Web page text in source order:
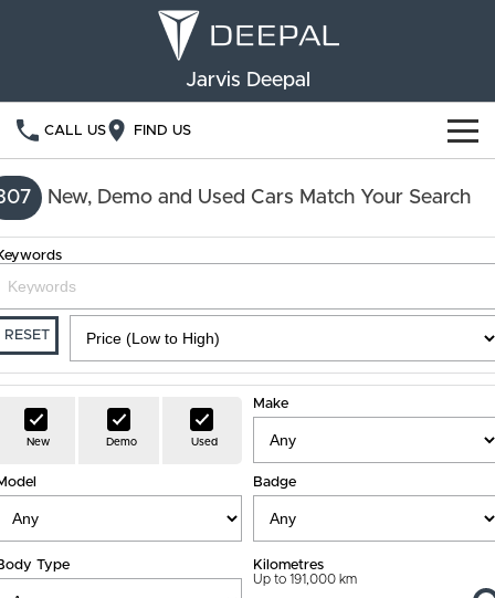
Jarvis Deepal
CALL US FIND US
NEW VEHICLES
S05 S07
OUR STOCK
New Cars
Demo Cars
Used Cars
SPECIAL OFFERS
FINANCE
Deepal Financial Services
Finance Calculator
OWNERSHIP
Service
Book a Service
Ownership Promise
Connected Services
ABOUT US
Community Support
About Us
New, Demo and Used Cars Match Your Search
RESET
New Demo Used
Make
Badge
Type Kilometres
Up to 191,000 km